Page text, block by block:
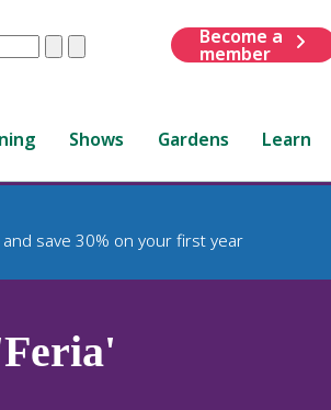
ClearSubmit
Become a
member
Shows Gardens Learn
save 30% on your first year